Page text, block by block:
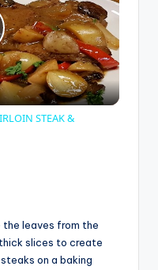
STEAK &
the leaves from the
slices to create
on a baking